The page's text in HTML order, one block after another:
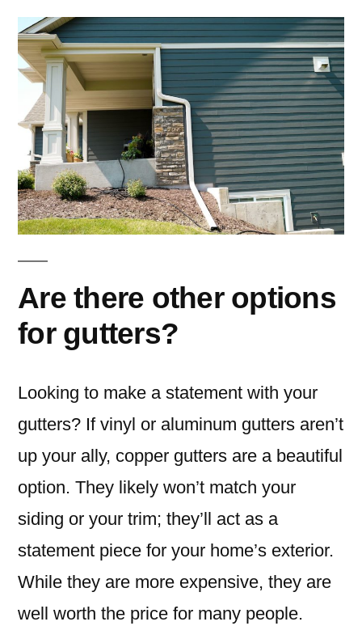
Are there other options
for gutters?
Looking to make a statement with your
gutters? If vinyl or aluminum gutters aren’t
up your ally, copper gutters are a beautiful
option. They likely won’t match your
siding or your trim; they’ll act as a
statement piece for your home’s exterior.
While they are more expensive, they are
well worth the price for many people.